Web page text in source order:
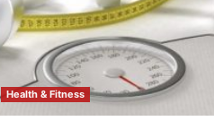
Health & Fitness